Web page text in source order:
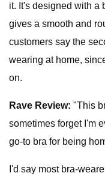
it. It's designed with a
gives a smooth and
customers say the
wearing at home,
on.
Rave Review: "This
sometimes forget I'm
go-to bra for being
I'd say most bra-